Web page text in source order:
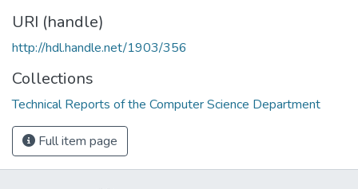
URI (handle)
http://hdl.handle.net/1903/356
Collections
Technical Reports of the Computer Science Department
Full item page